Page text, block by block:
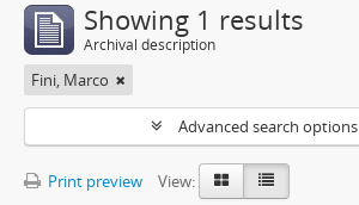
Showing 1 results
Archival description
Fini, Marco
Advanced search options
Print preview
View: